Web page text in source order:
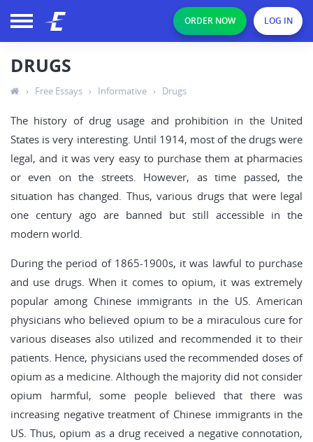
ORDER NOW LOG IN
DRUGS
› Free Essays › Informative › Drugs
The history of drug usage and prohibition in the United
States is very interesting. Until 1914, most of the drugs were
legal, and it was very easy to purchase them at pharmacies
or even on the streets. However, as time passed, the
situation has changed. Thus, various drugs that were legal
one century ago are banned but still accessible in the
modern world.
During the period of 1865-1900s, it was lawful to purchase
and use drugs. When it comes to opium, it was extremely
popular among Chinese immigrants in the US. American
physicians who believed opium to be a miraculous cure for
various diseases also utilized and recommended it to their
patients. Hence, physicians used the recommended doses of
opium as a medicine. Although the majority did not consider
opium harmful, some people believed that there was
increasing negative treatment of Chinese immigrants in the
US. Thus, opium as a drug received a negative connotation,